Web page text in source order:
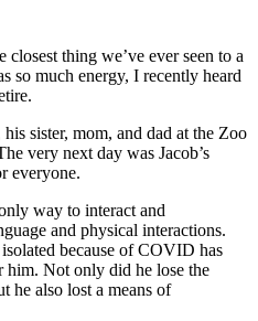
thing we’ve ever seen to a
so much energy, I recently heard
sister, mom, and dad at the Zoo
very next day was Jacob’s
everyone.
way to interact and
and physical interactions.
because of COVID has
him. Not only did he lose the
he also lost a means of